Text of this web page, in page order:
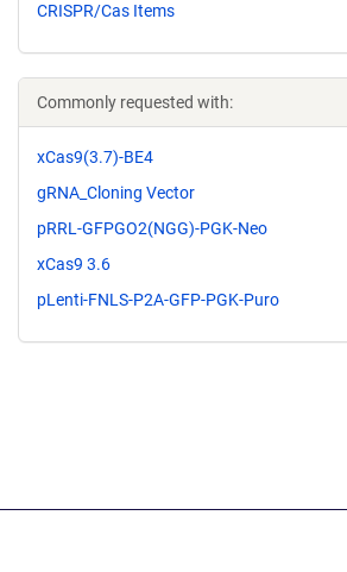
CRISPR/Cas Items
Commonly requested with:
xCas9(3.7)-BE4
gRNA_Cloning Vector
pRRL-GFPGO2(NGG)-PGK-Neo
xCas9 3.6
pLenti-FNLS-P2A-GFP-PGK-Puro